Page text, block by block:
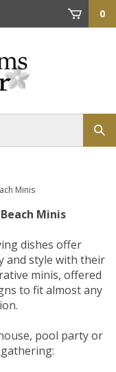
0
Minis
Minis
dishes offer
and style with their
minis, offered
to fit almost any
pool party or